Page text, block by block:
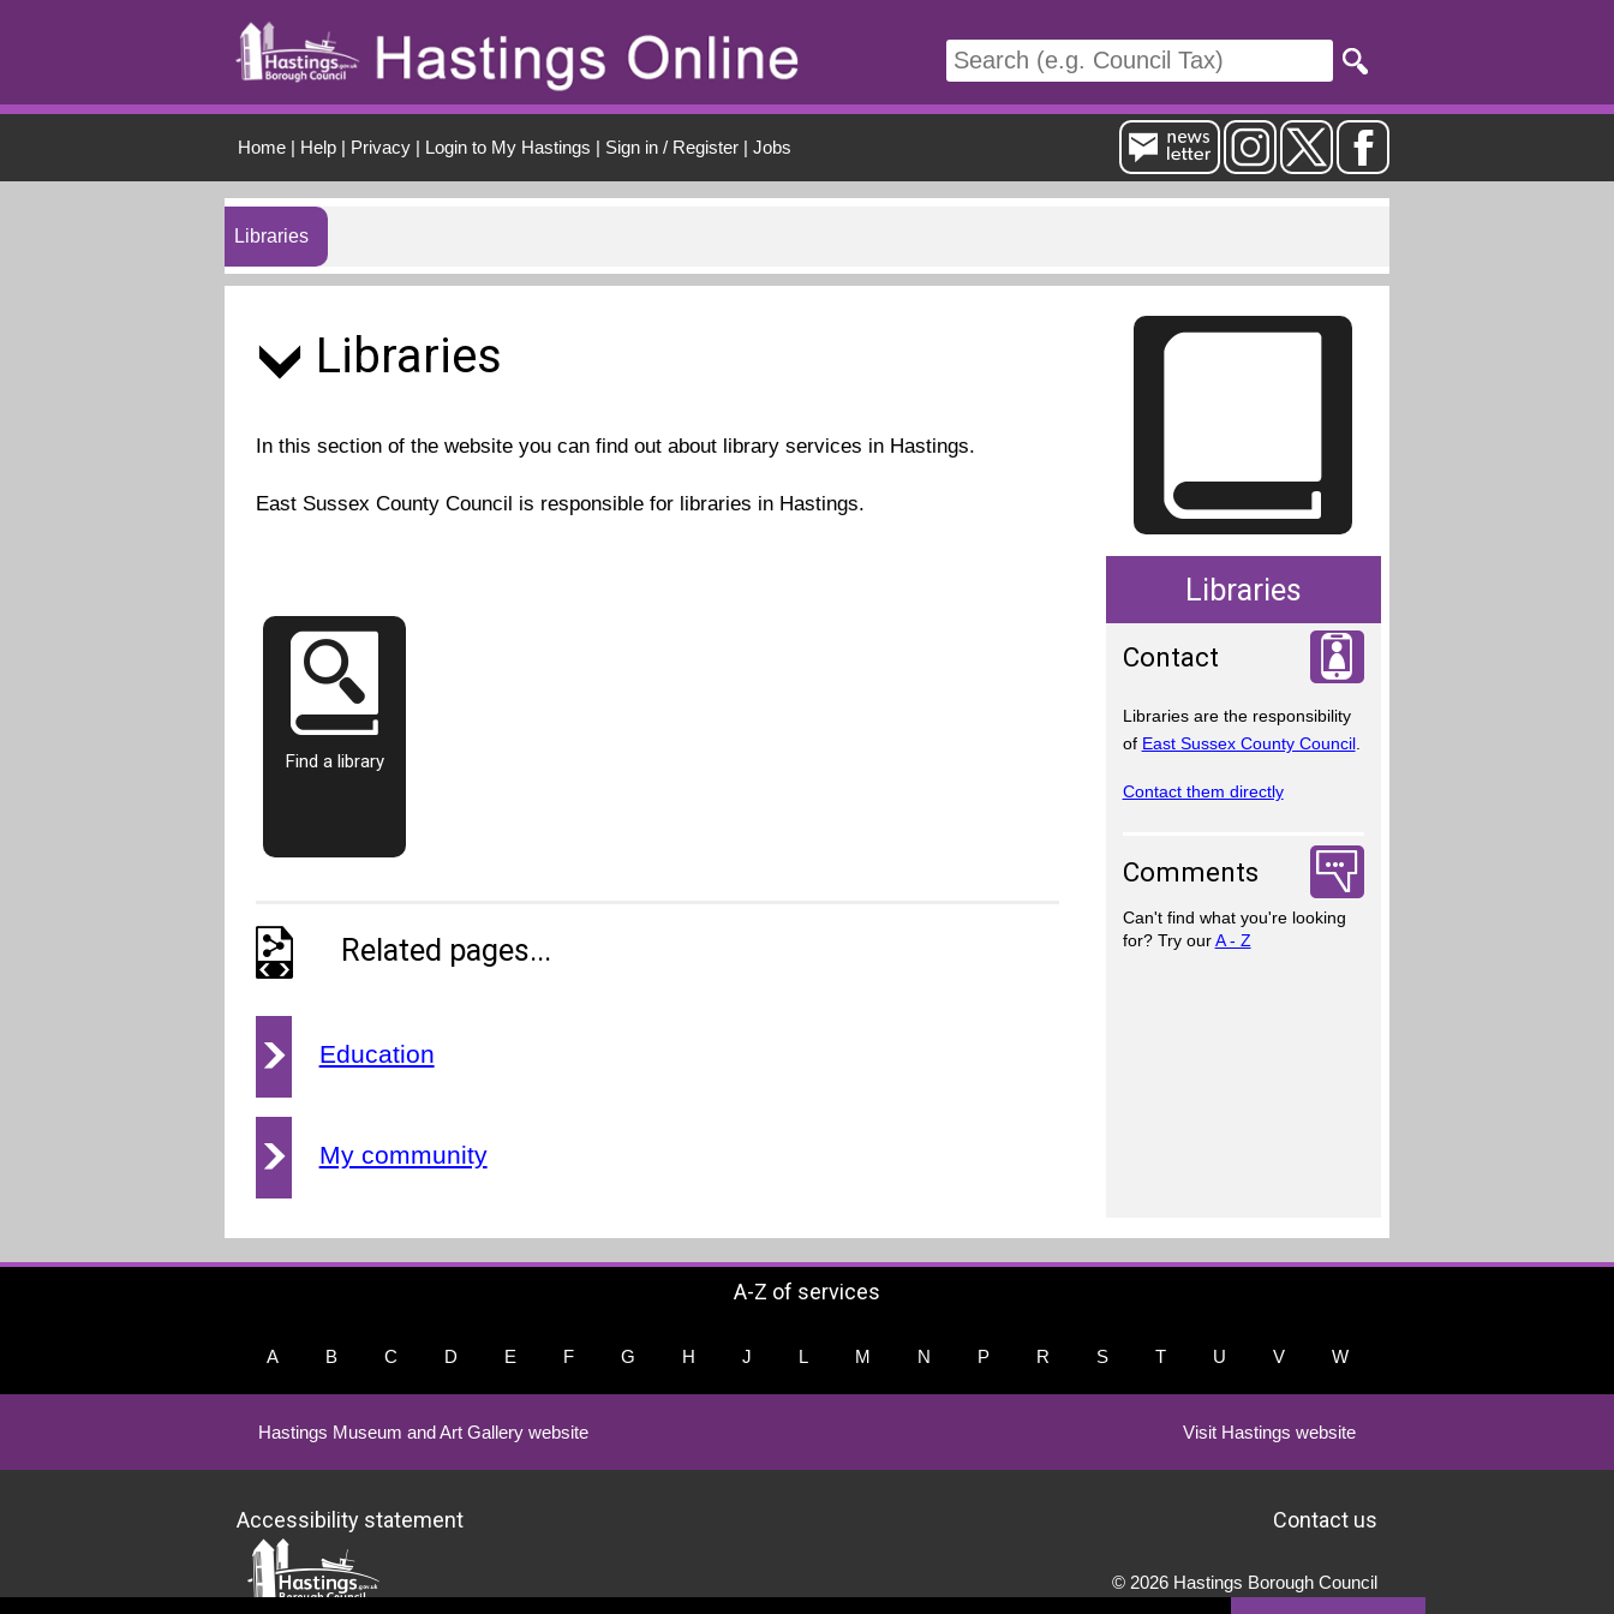
Home| Help| Privacy| Login to My Hastings | Sign in / Register| Jobs
Libraries
Libraries
In this section of the website you can find out about library services in Hastings.
East Sussex County Council is responsible for libraries in Hastings.
Find a library
Related pages...
Education
My community
Libraries
Contact
Libraries are the responsibility
of East Sussex County Council.
Contact them directly
Comments
Can't find what you're looking
for? Try ourA - Z
A-Z of services
A B C D E F G H J L M N P R S T U V W
Hastings Museum and Art Gallery website Visit Hastings website
Accessibility statement Contact us
© 2026 Hastings Borough Council